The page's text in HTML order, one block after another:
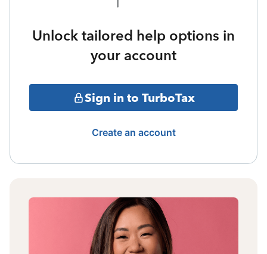
Unlock tailored help options in
your account
Sign in to TurboTax
Create an account